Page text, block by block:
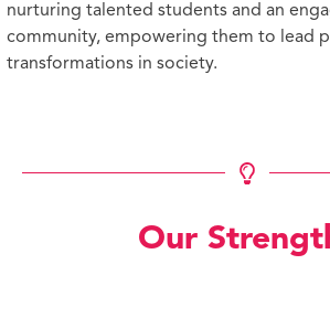
nurturing talented students and an
community, empowering them to lead
transformations in society.
Our